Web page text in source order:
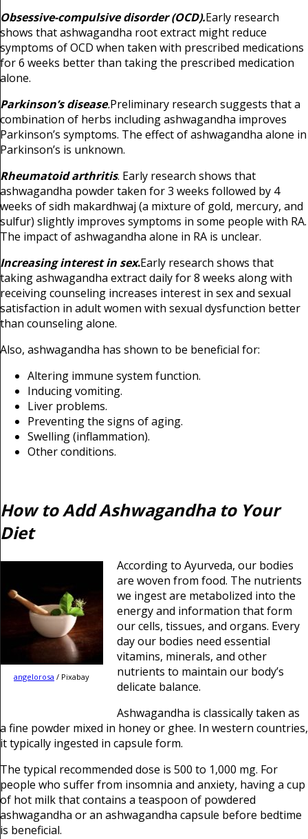
Obsessive-compulsive disorder (OCD).Early research
shows that ashwagandha root extract might reduce
symptoms of OCD when taken with prescribed medications
for 6 weeks better than taking the prescribed medication
alone.
Parkinson’s disease.Preliminary research suggests that a
combination of herbs including ashwagandha improves
Parkinson’s symptoms. The effect of ashwagandha alone in
Parkinson’s is unknown.
Rheumatoid arthritis. Early research shows that
ashwagandha powder taken for 3 weeks followed by 4
weeks of sidh makardhwaj (a mixture of gold, mercury, and
sulfur) slightly improves symptoms in some people with RA.
The impact of ashwagandha alone in RA is unclear.
Increasing interest in sex.Early research shows that
taking ashwagandha extract daily for 8 weeks along with
receiving counseling increases interest in sex and sexual
satisfaction in adult women with sexual dysfunction better
than counseling alone.
Also, ashwagandha has shown to be beneficial for:
Altering immune system function.
Inducing vomiting.
Liver problems.
Preventing the signs of aging.
Swelling (inflammation).
Other conditions.
How to Add Ashwagandha to Your
Diet
angelorosa / Pixabay
According to Ayurveda, our bodies
are woven from food. The nutrients
we ingest are metabolized into the
energy and information that form
our cells, tissues, and organs. Every
day our bodies need essential
vitamins, minerals, and other
nutrients to maintain our body’s
delicate balance.
Ashwagandha is classically taken as
a fine powder mixed in honey or ghee. In western countries,
it typically ingested in capsule form.
The typical recommended dose is 500 to 1,000 mg. For
people who suffer from insomnia and anxiety, having a cup
of hot milk that contains a teaspoon of powdered
ashwagandha or an ashwagandha capsule before bedtime
is beneficial.